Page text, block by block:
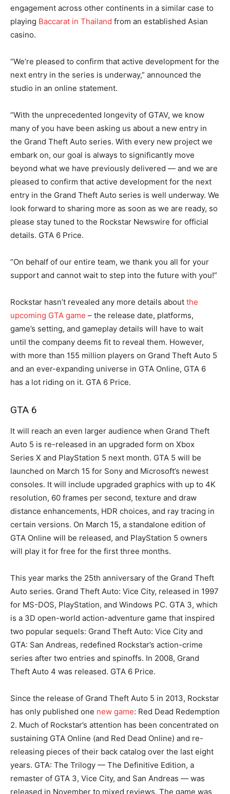
engagement across other continents in a similar case to
playing Baccarat in Thailand from an established Asian
casino.
“We’re pleased to confirm that active development for the
next entry in the series is underway,” announced the
studio in an online statement.
“With the unprecedented longevity of GTAV, we know
many of you have been asking us about a new entry in
the Grand Theft Auto series. With every new project we
embark on, our goal is always to significantly move
beyond what we have previously delivered — and we are
pleased to confirm that active development for the next
entry in the Grand Theft Auto series is well underway. We
look forward to sharing more as soon as we are ready, so
please stay tuned to the Rockstar Newswire for official
details. GTA 6 Price.
“On behalf of our entire team, we thank you all for your
support and cannot wait to step into the future with you!”
Rockstar hasn’t revealed any more details about the
upcoming GTA game – the release date, platforms,
game’s setting, and gameplay details will have to wait
until the company deems fit to reveal them. However,
with more than 155 million players on Grand Theft Auto 5
and an ever-expanding universe in GTA Online, GTA 6
has a lot riding on it. GTA 6 Price.
GTA 6
It will reach an even larger audience when Grand Theft
Auto 5 is re-released in an upgraded form on Xbox
Series X and PlayStation 5 next month. GTA 5 will be
launched on March 15 for Sony and Microsoft’s newest
consoles. It will include upgraded graphics with up to 4K
resolution, 60 frames per second, texture and draw
distance enhancements, HDR choices, and ray tracing in
certain versions. On March 15, a standalone edition of
GTA Online will be released, and PlayStation 5 owners
will play it for free for the first three months.
This year marks the 25th anniversary of the Grand Theft
Auto series. Grand Theft Auto: Vice City, released in 1997
for MS-DOS, PlayStation, and Windows PC. GTA 3, which
is a 3D open-world action-adventure game that inspired
two popular sequels: Grand Theft Auto: Vice City and
GTA: San Andreas, redefined Rockstar’s action-crime
series after two entries and spinoffs. In 2008, Grand
Theft Auto 4 was released. GTA 6 Price.
Since the release of Grand Theft Auto 5 in 2013, Rockstar
has only published one new game: Red Dead Redemption
2. Much of Rockstar’s attention has been concentrated on
sustaining GTA Online (and Red Dead Online) and re-
releasing pieces of their back catalog over the last eight
years. GTA: The Trilogy — The Definitive Edition, a
remaster of GTA 3, Vice City, and San Andreas — was
released in November to mixed reviews. The game was